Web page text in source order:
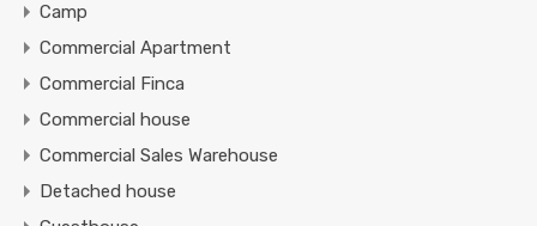
Camp
Commercial Apartment
Commercial Finca
Commercial house
Commercial Sales Warehouse
Detached house